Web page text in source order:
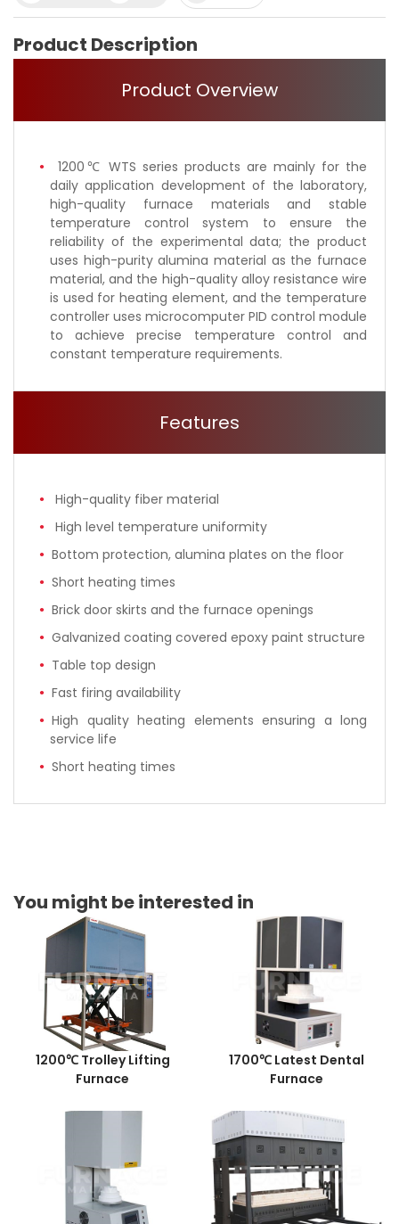
Product Description
Product Overview
1200℃ WTS series products are mainly for the
daily application development of the laboratory,
high-quality furnace materials and stable
temperature control system to ensure the
reliability of the experimental data; the product
uses high-purity alumina material as the furnace
material, and the high-quality alloy resistance wire
is used for heating element, and the temperature
controller uses microcomputer PID control module
to achieve precise temperature control and
constant temperature requirements.
Features
High-quality fiber material
High level temperature uniformity
Bottom protection, alumina plates on the floor
Short heating times
Brick door skirts and the furnace openings
Galvanized coating covered epoxy paint structure
Table top design
Fast firing availability
High quality heating elements ensuring a long
service life
Short heating times
You might be interested in
1200℃ Trolley Lifting
Furnace
1700℃ Latest Dental
Furnace